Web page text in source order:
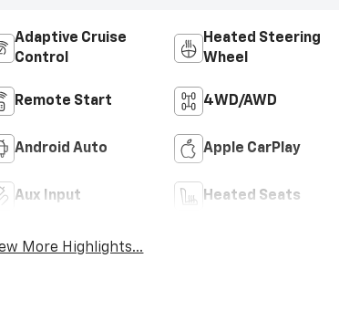
Adaptive Cruise
Control
Heated Steering
Wheel
Remote Start 4WD/AWD
Android Auto Apple CarPlay
Aux Input Heated Seats
More Highlights...